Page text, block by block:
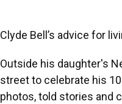
Clyde Bell’s advice for
Outside his daughter's
street to celebrate his
photos, told stories and